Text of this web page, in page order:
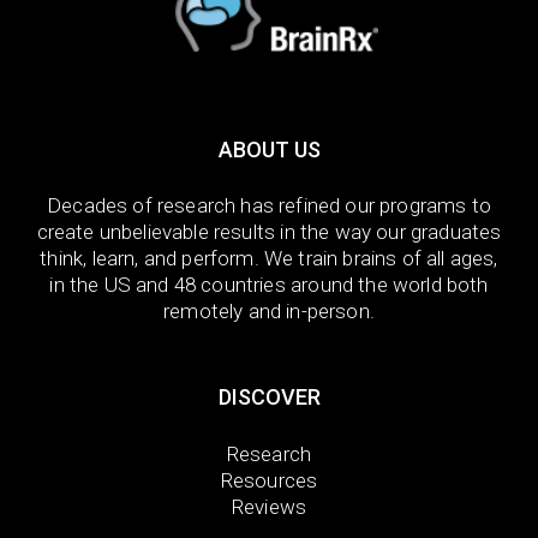
ABOUT US
Decades of research has refined our programs to
create unbelievable results in the way our graduates
think, learn, and perform. We train brains of all ages,
in the US and 48 countries around the world both
remotely and in-person.
DISCOVER
Research
Resources
Reviews